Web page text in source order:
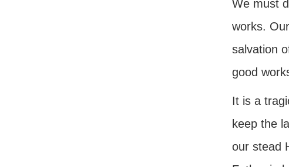
We must
works.
salvation
good
It is a
keep the
our stead